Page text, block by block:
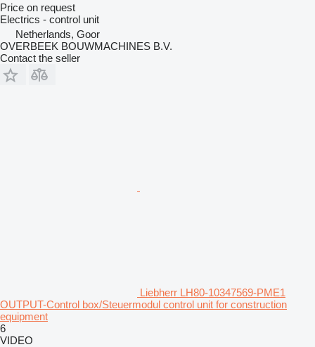
Price on request
Electrics - control unit
Netherlands, Goor
OVERBEEK BOUWMACHINES B.V.
Contact the seller
Liebherr LH80-10347569-PME1
OUTPUT-Control box/Steuermodul control unit for construction
equipment
6
VIDEO